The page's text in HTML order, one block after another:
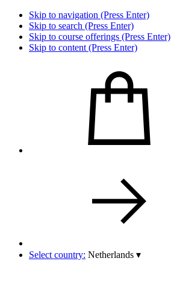
Skip to navigation (Press Enter)
Skip to search (Press Enter)
Skip to course offerings (Press Enter)
Skip to content (Press Enter)
Select country: Netherlands ▾